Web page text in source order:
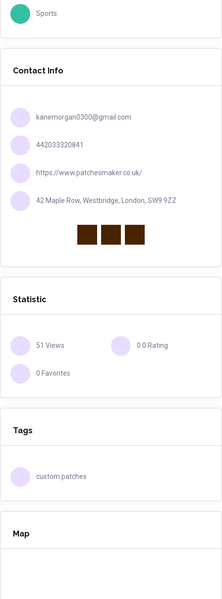
Sports
Contact Info
kanemorgan0300@gmail.com
442033320841
https://www.patchesmaker.co.uk/
42 Maple Row, Westbridge, London, SW9 9ZZ
Statistic
51 Views 0.0 Rating
0 Favorites
Tags
custom patches
Map